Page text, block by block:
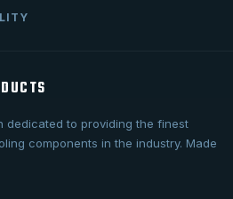
dedicated to providing the finest
components in the industry. Made